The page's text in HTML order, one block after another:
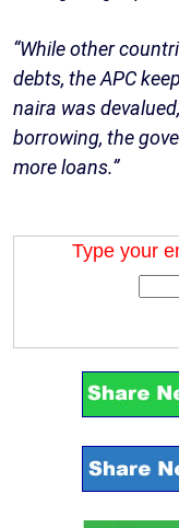
“While other
debts, the APC
naira was
borrowing, the
more loans.”
Type your